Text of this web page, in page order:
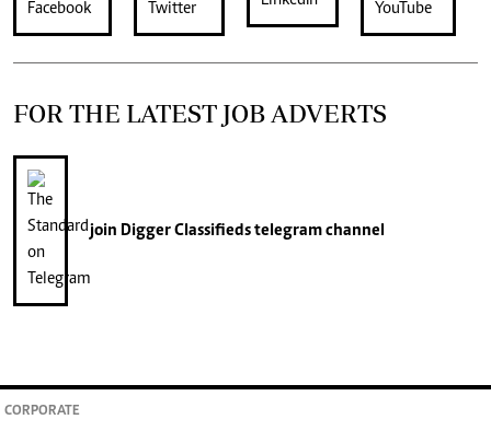
FOR THE LATEST JOB ADVERTS
join Digger Classifiedstelegram channel
CORPORATE